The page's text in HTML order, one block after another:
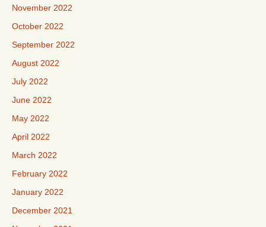
November 2022
October 2022
September 2022
August 2022
July 2022
June 2022
May 2022
April 2022
March 2022
February 2022
January 2022
December 2021